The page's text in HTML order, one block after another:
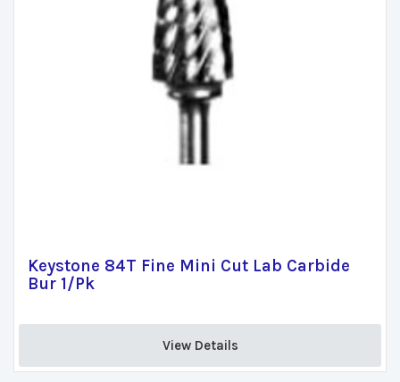
Keystone 84T Fine Mini Cut Lab Carbide
Bur 1/Pk
View Details